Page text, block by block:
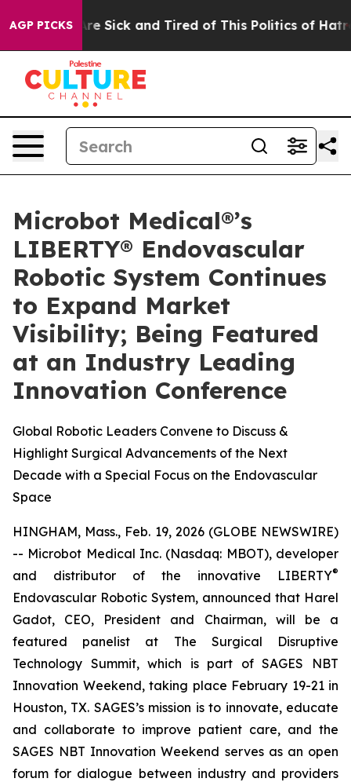
AGP PICKSAre Sick and Tired of This Politics of Hatred”
Microbot Medical®’s
LIBERTY® Endovascular
Robotic System Continues
to Expand Market
Visibility; Being Featured
at an Industry Leading
Innovation Conference
Global Robotic Leaders Convene to Discuss &
Highlight Surgical Advancements of the Next
Decade with a Special Focus on the Endovascular
Space
HINGHAM, Mass., Feb. 19, 2026 (GLOBE NEWSWIRE)
-- Microbot Medical Inc. (Nasdaq: MBOT), developer
and distributor of the innovative LIBERTY®
Endovascular Robotic System, announced that Harel
Gadot, CEO, President and Chairman, will be a
featured panelist at The Surgical Disruptive
Technology Summit, which is part of SAGES NBT
Innovation Weekend, taking place February 19-21 in
Houston, TX. SAGES’s mission is to innovate, educate
and collaborate to improve patient care, and the
SAGES NBT Innovation Weekend serves as an open
forum for dialogue between industry and providers